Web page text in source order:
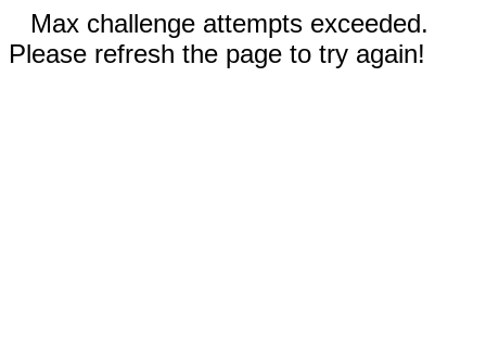
Max challenge attempts exceeded.
Please refresh the page to try again!